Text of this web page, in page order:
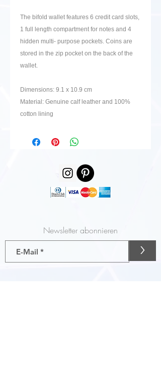
The bifold wallet features 6 credit card slots,
1 full length compartment for notes and 4
hidden multi- purpose pockets. Coins are
stored in the zip pocket on the back of the
wallet.
Dimensions: 9.1 x 10.9 cm
Material: Genuine calf leather and 100%
cotton lining
Newsletter abonnieren
>